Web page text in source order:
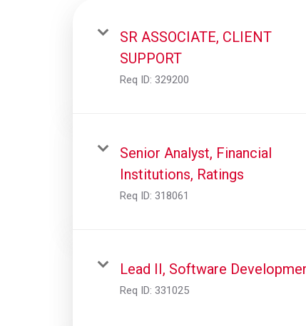
SR ASSOCIATE, CLIENT
SUPPORT
Req ID: 329200
Senior Analyst, Financial
Institutions, Ratings
Req ID: 318061
Lead II, Software
Req ID: 331025